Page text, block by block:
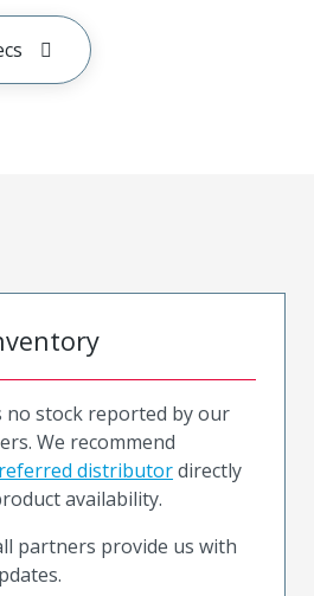
no stock reported by our
We recommend
distributordirectly
availability.
partners provide us with